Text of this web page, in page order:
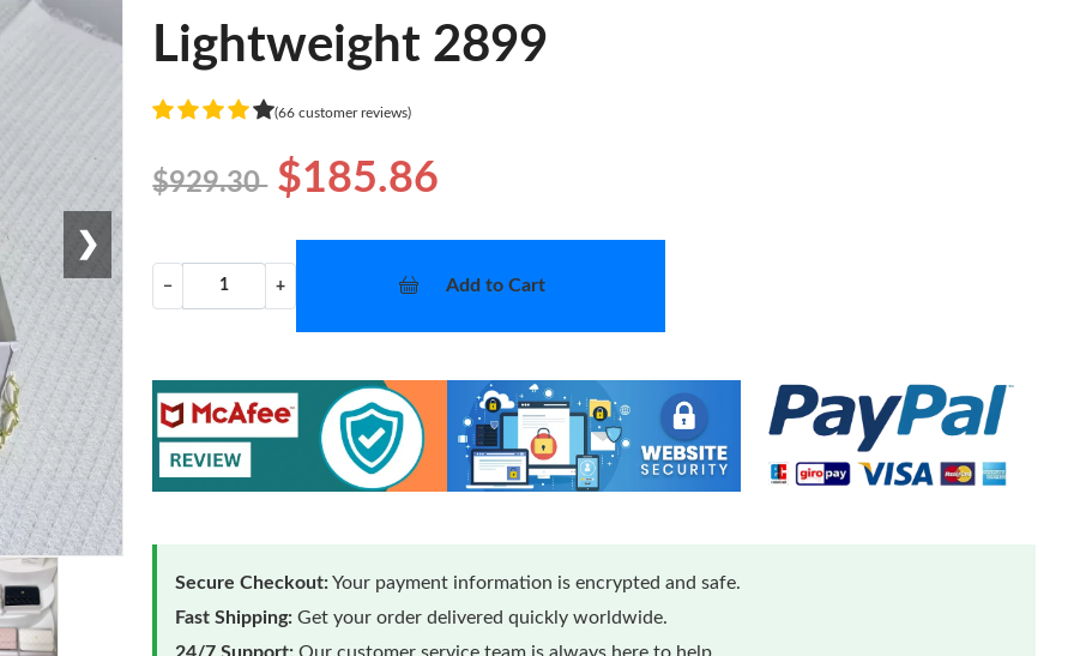
❯
Lightweight 2899
(66 customer reviews)
$929.30 $185.86
− + Add to Cart
Secure Checkout:Your payment information is encrypted and safe.
Fast Shipping: Get your order delivered quickly worldwide.
24/7 Support: Our customer service team is always here to help.